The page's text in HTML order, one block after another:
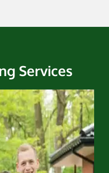
Services